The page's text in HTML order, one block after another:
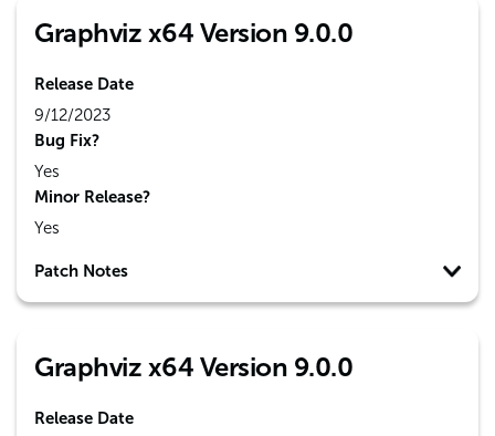
Graphviz x64 Version 9.0.0
Release Date
9/12/2023
Bug Fix?
Yes
Minor Release?
Yes
Patch Notes
Graphviz x64 Version 9.0.0
Release Date